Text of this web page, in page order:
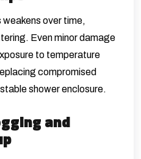
over time,
Even minor damage
to temperature
compromised
shower enclosure.
and